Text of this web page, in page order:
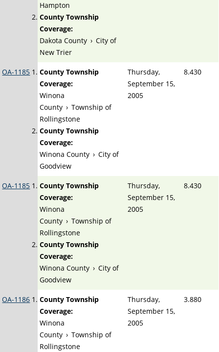
Hampton
County Township
Coverage:
Dakota County › City of
New Trier
OA-1185
County Township
Coverage:
Winona
County › Township of
Rollingstone
County Township
Coverage:
Winona County › City of
Goodview
Thursday,
September 15,
2005
8.430
OA-1185
County Township
Coverage:
Winona
County › Township of
Rollingstone
County Township
Coverage:
Winona County › City of
Goodview
Thursday,
September 15,
2005
8.430
OA-1186
County Township
Coverage:
Winona
County › Township of
Rollingstone
Thursday,
September 15,
2005
3.880